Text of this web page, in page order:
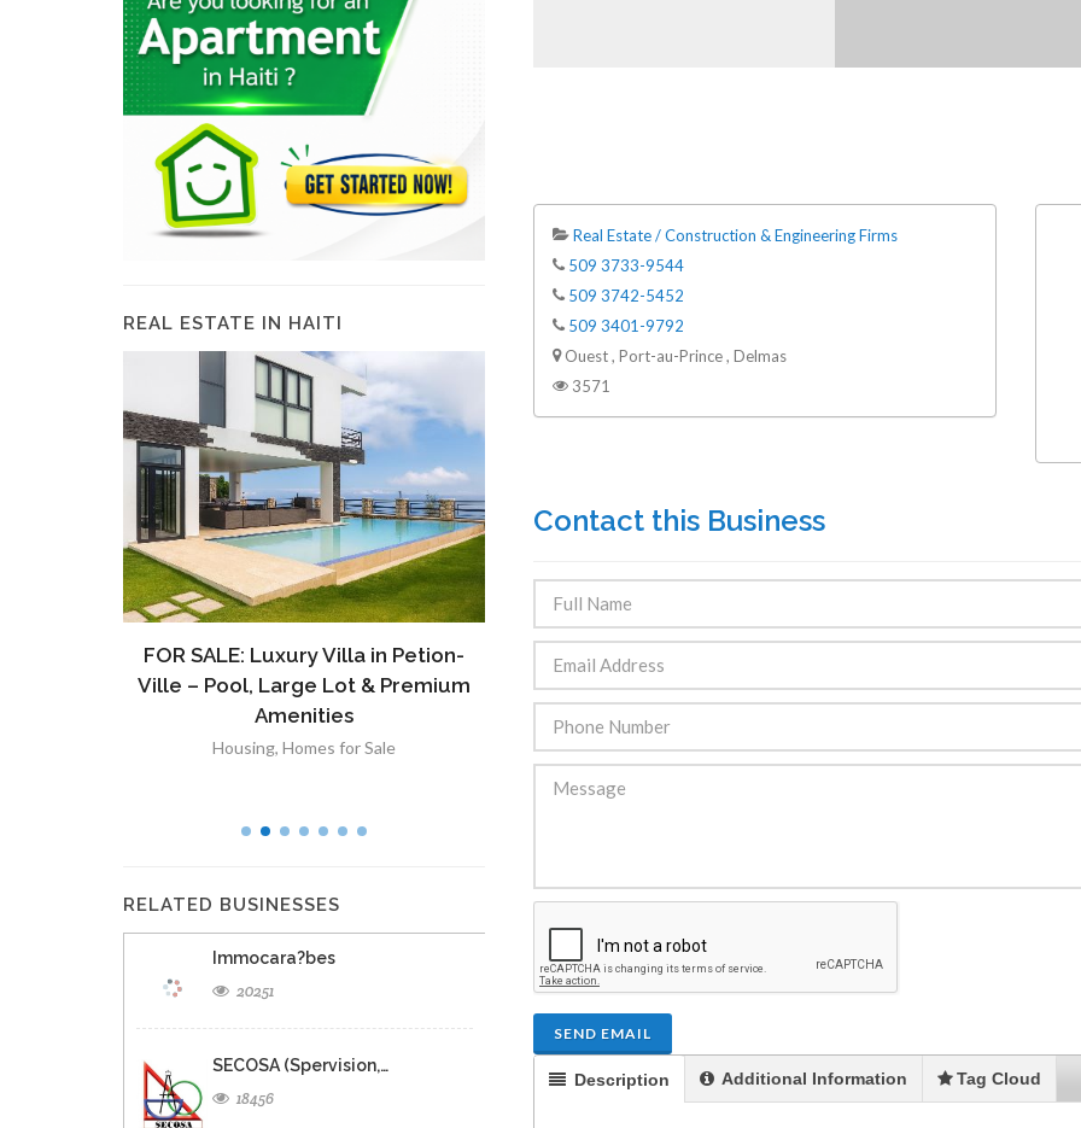
Real Estate / Construction & Engineering Firms
509 3733-9544
509 3742-5452
509 3401-9792
Ouest , Port-au-Prince , Delmas
3571
Contact this Business
SEND EMAIL
Description Additional Information Tag Cloud
REAL ESTATE IN HAITI
FOR SALE: Luxury Villa in Petion-
Ville – Pool, Large Lot & Premium
Amenities
Housing, Homes for Sale
À VENDRE: Terrain a Duplan 2 avec
Vue Panoramique sur Port-au-
Immobilier,Terrain a Vendre
Stunning 4BR,
Taras
RELATED BUSINESSES
Immocara?bes
20251
SECOSA (Spervision,…
18456